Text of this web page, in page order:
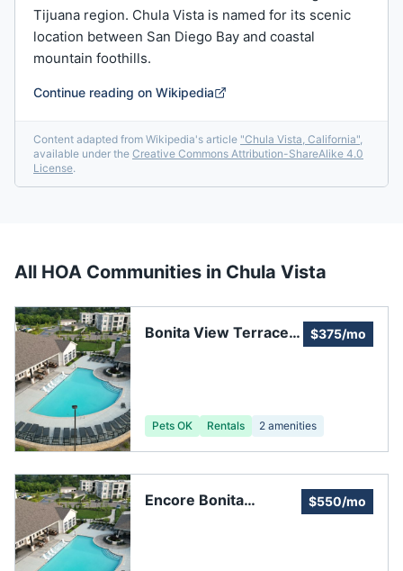
Tijuana region. Chula Vista is named for its scenic
location between San Diego Bay and coastal
mountain foothills.
Continue reading on Wikipedia
Content adapted from Wikipedia's article "Chula Vista, California",
available under the Creative Commons Attribution-ShareAlike 4.0
License.
All HOA Communities in Chula Vista
Bonita View Terrace
$375/mo
Pets OK Rentals 2 amenities
Encore Bonita
$550/mo